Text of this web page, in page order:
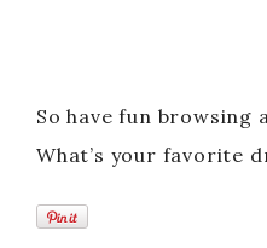
So have fun browsing
What’s your favorite